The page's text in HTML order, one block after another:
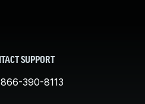
SUPPORT
390-8113